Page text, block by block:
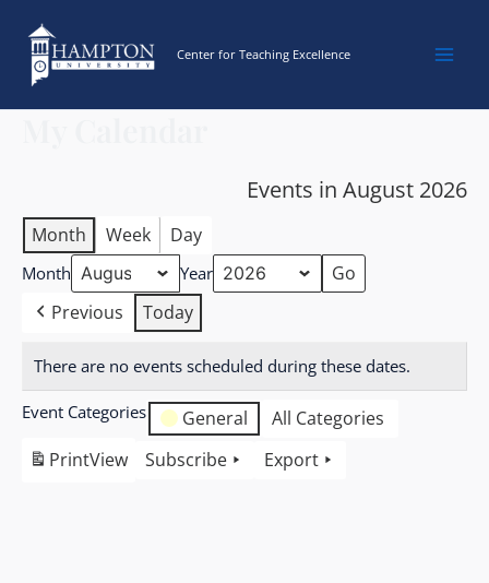
content
Center for Teaching Excellence
Events in August 2026
Month Week Day
Month Year
Previous Today
There are no events scheduled during these dates.
Event Categories General
All Categories
PrintView Subscribe Export